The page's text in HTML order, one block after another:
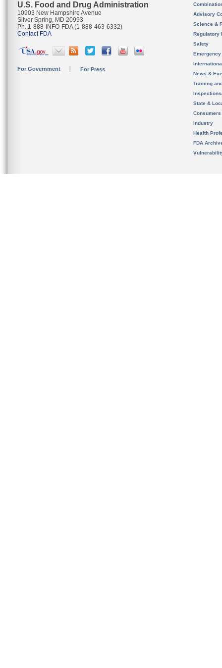
U.S. Food and Drug Administration
10903 New Hampshire Avenue
Silver Spring, MD 20993
Ph. 1-888-INFO-FDA (1-888-463-6332)
Contact FDA
For Government For Press
Advisory
Science &
Regulatory
Safety
News &
Training
State &
Consumers
Industry
Health
FDA